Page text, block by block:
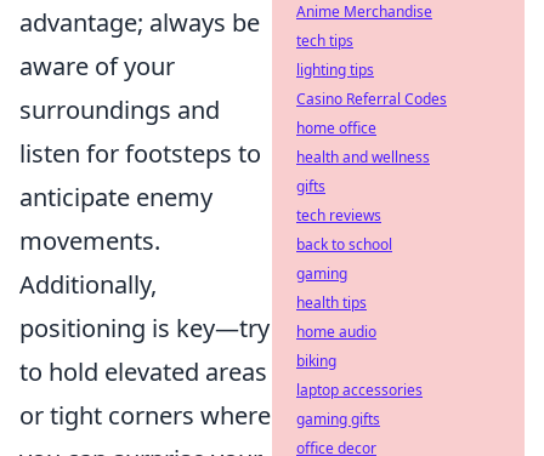
advantage; always be
aware of your
surroundings and
listen for footsteps to
anticipate enemy
movements.
Additionally,
positioning is key—try
to hold elevated areas
or tight corners where
Anime Merchandise
tech tips
lighting tips
Casino Referral Codes
home office
health and wellness
gifts
tech reviews
back to school
gaming
health tips
home audio
biking
laptop accessories
gaming gifts
office decor